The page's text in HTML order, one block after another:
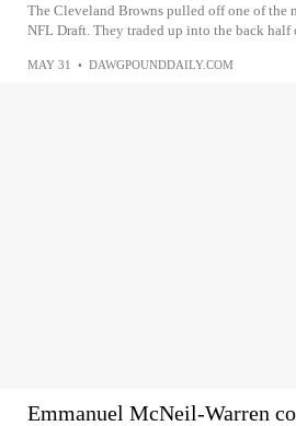
The Cleveland Browns pulled off one of the
NFL Draft. They traded up into the back half
MAY 31 • DAWGPOUNDDAILY.COM
Emmanuel McNeil-Warren